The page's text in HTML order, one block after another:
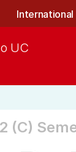
International
UC
(C)